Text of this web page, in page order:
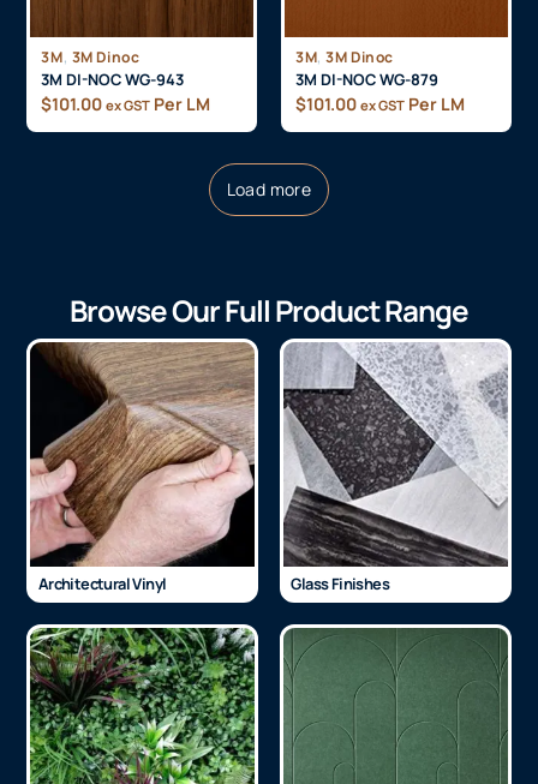
3M, 3M Dinoc
3M DI-NOC WG-943
$101.00 ex GST Per LM
3M, 3M Dinoc
3M DI-NOC WG-879
$101.00 ex GST Per LM
Load more
Browse Our Full Product Range
Architectural Vinyl Glass Finishes